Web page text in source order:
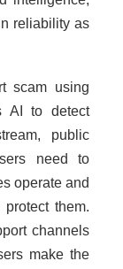
reliability as
scam using
AI to detect
public
need to
operate and
them.
channels
make the